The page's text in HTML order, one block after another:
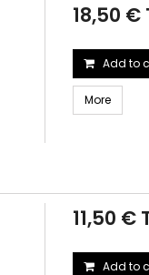
18,50 €
Add to
More
11,50 €
Add to